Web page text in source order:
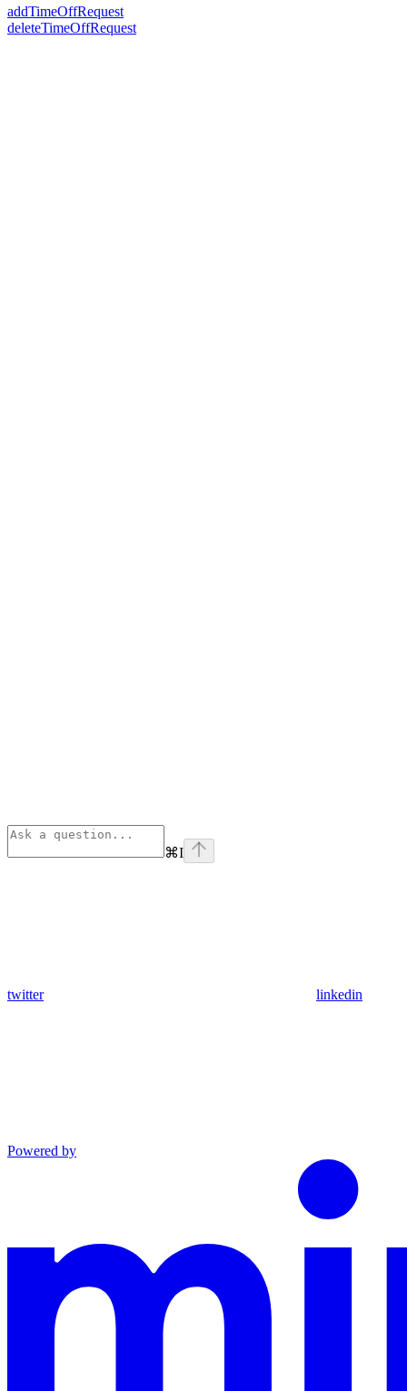
addTimeOffRequest
deleteTimeOffRequest
⌘I
twitter linkedin
Powered by